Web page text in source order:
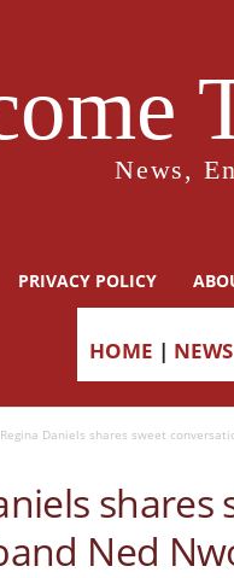
News,
PRIVACY POLICY
HOME | NEWS
Regina Daniels shares sweet
Ned